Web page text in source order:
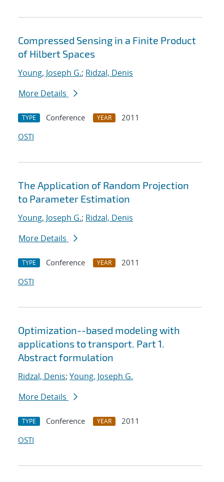
Compressed Sensing in a Finite Product
of Hilbert Spaces
Young, Joseph G.; Ridzal, Denis
More Details
TYPE Conference YEAR
2011
OSTI
The Application of Random Projection
to Parameter Estimation
Young, Joseph G.; Ridzal, Denis
More Details
TYPE Conference YEAR
2011
OSTI
Optimization--based modeling with
applications to transport. Part 1.
Abstract formulation
Ridzal, Denis; Young, Joseph G.
More Details
TYPE Conference YEAR
2011
OSTI